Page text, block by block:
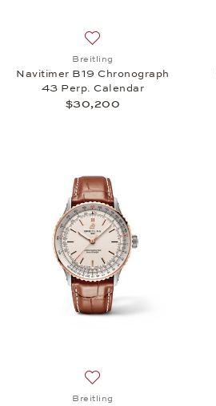
Breitling
Navitimer B19 Chronograph
43 Perp. Calendar
$30,200
Breitling